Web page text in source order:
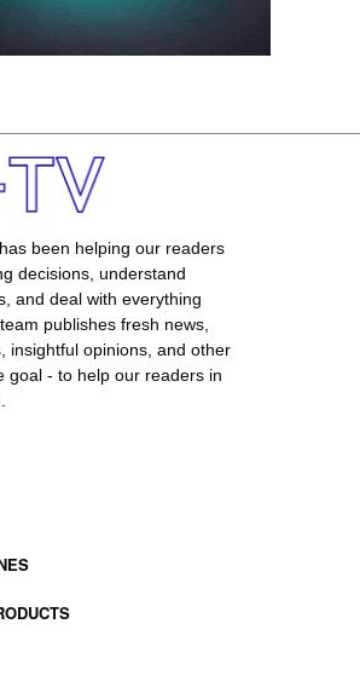
been helping our readers
decisions, understand
and deal with everything
publishes fresh news,
insightful opinions, and other
goal - to help our readers in